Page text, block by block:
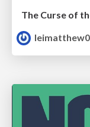
The Curse of